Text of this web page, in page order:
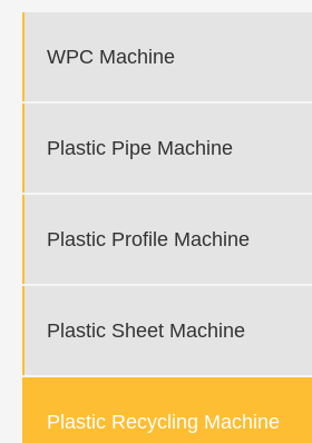
WPC Machine
Plastic Pipe Machine
Plastic Profile Machine
Plastic Sheet Machine
Plastic Recycling Machine